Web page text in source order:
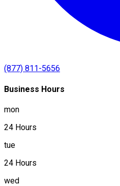
(877) 811-5656
Business Hours
mon
24 Hours
tue
24 Hours
wed